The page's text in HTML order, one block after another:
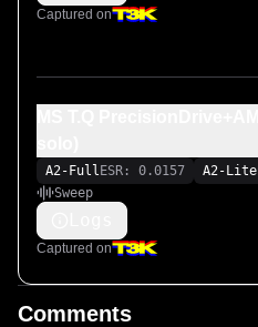
Captured on
A2-Full ESR: 0.0157 A2-Lite
Sweep
Captured on
Comments